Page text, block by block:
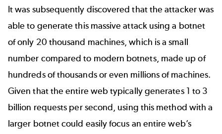
It was subsequently discovered that the attacker was
able to generate this massive attack using a botnet
of only 20 thousand machines, which is a small
number compared to modern botnets, made up of
hundreds of thousands or even millions of machines.
Given that the entire web typically generates 1 to 3
billion requests per second, using this method with a
larger botnet could easily focus an entire web’s